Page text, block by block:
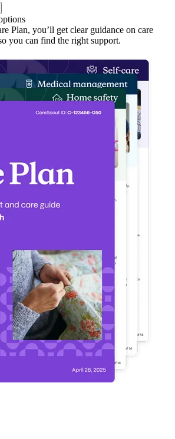
Plan, you’ll get clear guidance on care
you can find the right support.